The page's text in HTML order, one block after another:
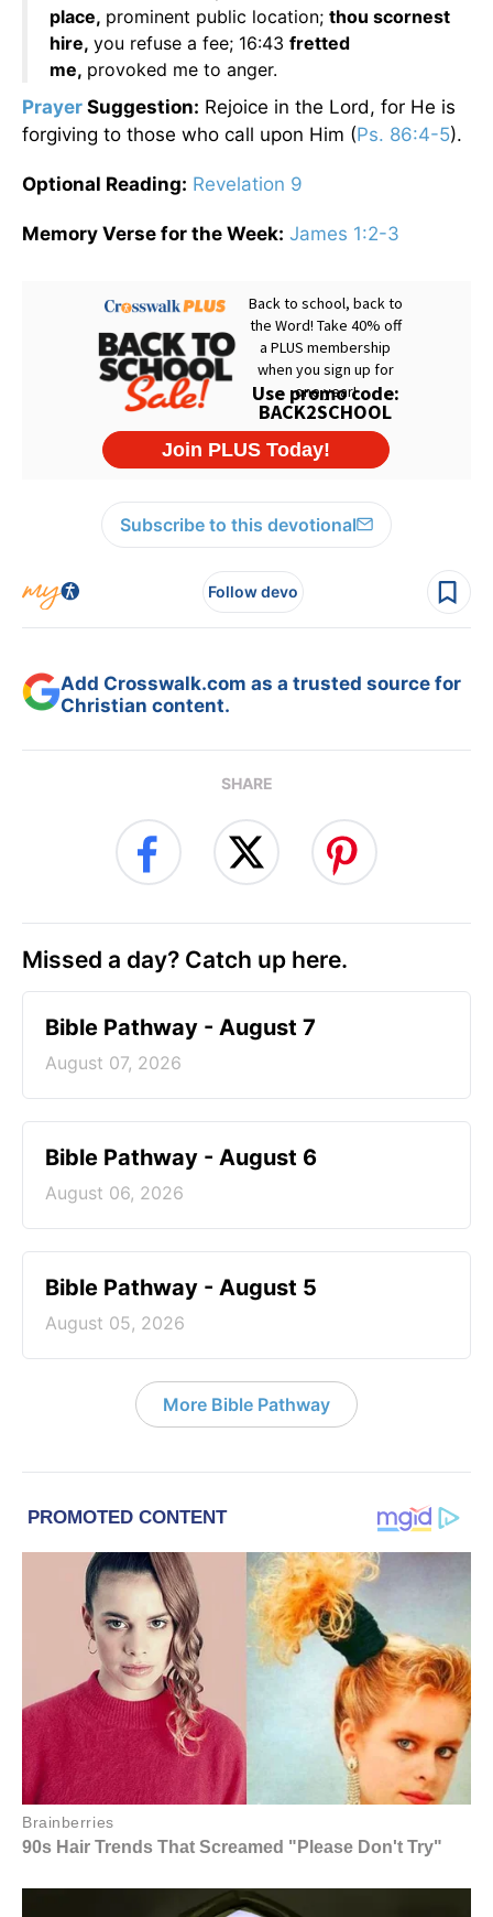
place, prominent public location; thou scornest
hire, you refuse a fee; 16:43 fretted
me, provoked me to anger.
Prayer Suggestion: Rejoice in the Lord, for He is
forgiving to those who call upon Him (Ps. 86:4-5).
Optional Reading: Revelation 9
Memory Verse for the Week: James 1:2-3
Subscribe to this devotional
Follow devo
Add Crosswalk.com as a trusted source for
Christian content.
SHARE
Missed a day? Catch up here.
Bible Pathway - August 7
August 07, 2026
Bible Pathway - August 6
August 06, 2026
Bible Pathway - August 5
August 05, 2026
More Bible Pathway